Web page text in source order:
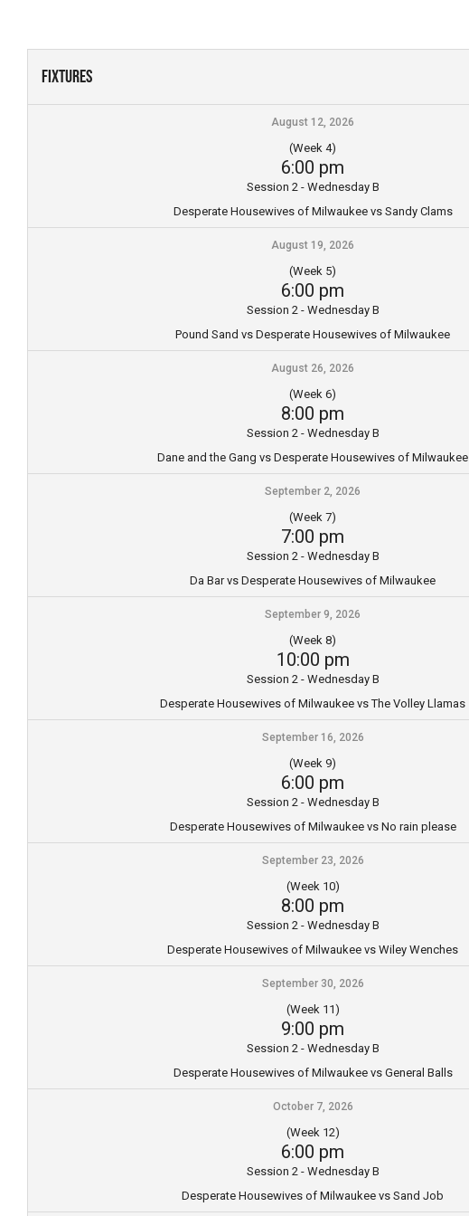
contentFixtures
August 12, 2026
(Week 4)
6:00 pm
Session 2 - Wednesday B
Desperate Housewives of Milwaukee vs Sandy Clams
August 19, 2026
(Week 5)
6:00 pm
Session 2 - Wednesday B
Pound Sand vs Desperate Housewives of Milwaukee
August 26, 2026
(Week 6)
8:00 pm
Session 2 - Wednesday B
Dane and the Gang vs Desperate Housewives of Milwaukee
September 2, 2026
(Week 7)
7:00 pm
Session 2 - Wednesday B
Da Bar vs Desperate Housewives of Milwaukee
September 9, 2026
(Week 8)
10:00 pm
Session 2 - Wednesday B
Desperate Housewives of Milwaukee vs The Volley Llamas
September 16, 2026
(Week 9)
6:00 pm
Session 2 - Wednesday B
Desperate Housewives of Milwaukee vs No rain please
September 23, 2026
(Week 10)
8:00 pm
Session 2 - Wednesday B
Desperate Housewives of Milwaukee vs Wiley Wenches
September 30, 2026
(Week 11)
9:00 pm
Session 2 - Wednesday B
Desperate Housewives of Milwaukee vs General Balls
October 7, 2026
(Week 12)
6:00 pm
Session 2 - Wednesday B
Desperate Housewives of Milwaukee vs Sand Job